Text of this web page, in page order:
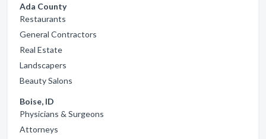
Ada County
Restaurants
General Contractors
Real Estate
Landscapers
Beauty Salons
Boise, ID
Physicians & Surgeons
Attorneys